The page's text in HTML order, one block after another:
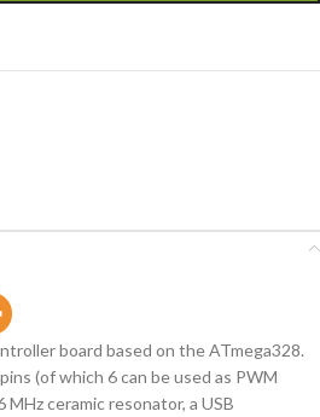
board based on the ATmega328.
(of which 6 can be used as PWM
ceramic resonator, a USB